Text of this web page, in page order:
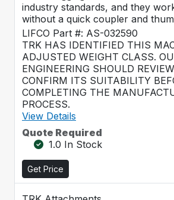
industry standards, and they
without a quick coupler and
LIFCO Part #: AS-032590
TRK HAS IDENTIFIED THIS
ADJUSTED WEIGHT CLASS.
ENGINEERING SHOULD
CONFIRM ITS SUITABILITY
COMPLETING THE
PROCESS.
View Details
Quote Required
1.0 In Stock
Get Price